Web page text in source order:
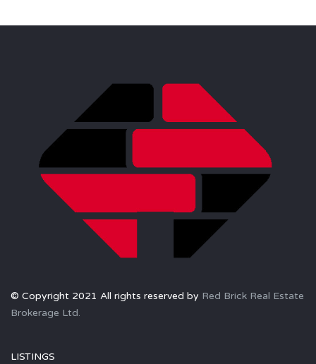
© Copyright 2021 All rights reserved by Red Brick Real Estate
Brokerage Ltd.
LISTINGS